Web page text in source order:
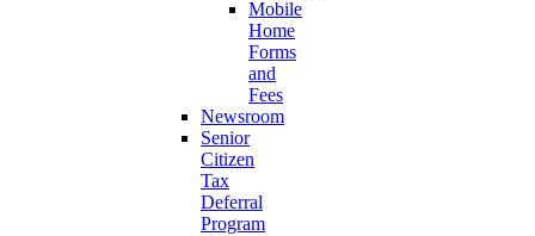
Mobile
Home
Forms
and
Fees
Newsroom
Senior
Citizen
Tax
Deferral
Program